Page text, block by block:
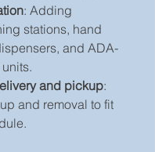
: Adding
stations, hand
and ADA-
and pickup:
and removal to fit